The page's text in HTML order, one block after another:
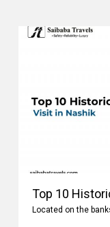
Top 10
Located on the